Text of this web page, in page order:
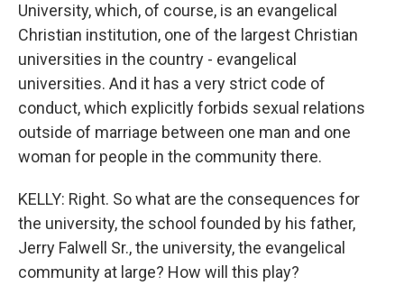
University, which, of course, is an evangelical
Christian institution, one of the largest Christian
universities in the country - evangelical
universities. And it has a very strict code of
conduct, which explicitly forbids sexual relations
outside of marriage between one man and one
woman for people in the community there.
KELLY: Right. So what are the consequences for
the university, the school founded by his father,
Jerry Falwell Sr., the university, the evangelical
community at large? How will this play?